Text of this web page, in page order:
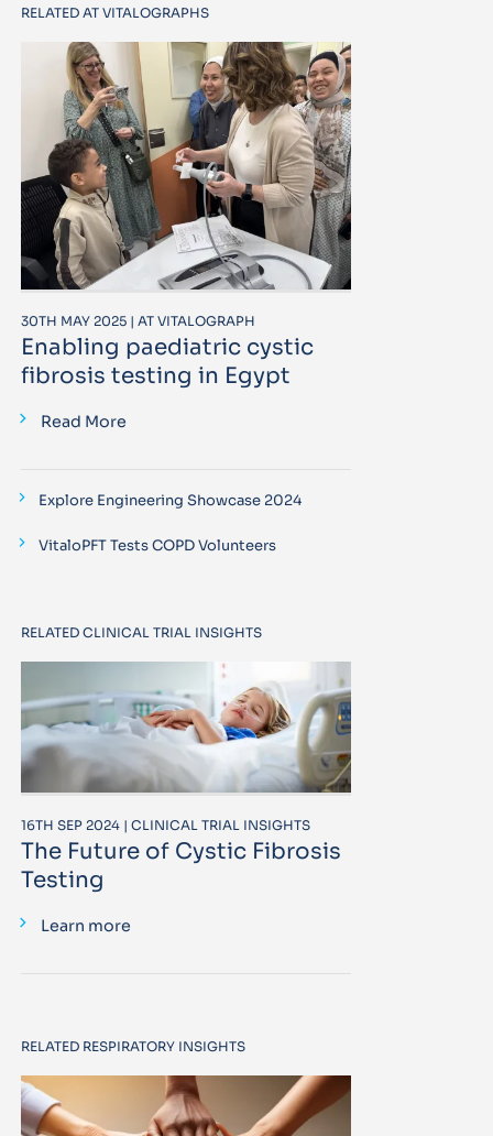
RELATED AT VITALOGRAPHS
30TH MAY 2025 | AT VITALOGRAPH
Enabling paediatric cystic
fibrosis testing in Egypt
Read More
Explore Engineering Showcase 2024
VitaloPFT Tests COPD Volunteers
RELATED CLINICAL TRIAL INSIGHTS
16TH SEP 2024 | CLINICAL TRIAL INSIGHTS
The Future of Cystic Fibrosis
Testing
Learn more
RELATED RESPIRATORY INSIGHTS